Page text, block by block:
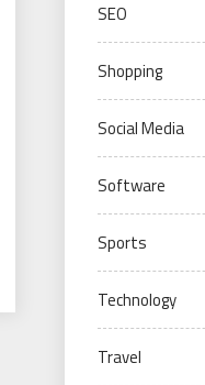
SEO
Shopping
Social Media
Software
Sports
Technology
Travel